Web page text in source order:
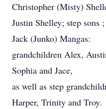
Christopher (Misty)
Justin Shelley; step sons
Jack (Junko) Mangas:
grandchildren Alex,
Sophia and Jace,
as well as step
Harper, Trinity and Troy.